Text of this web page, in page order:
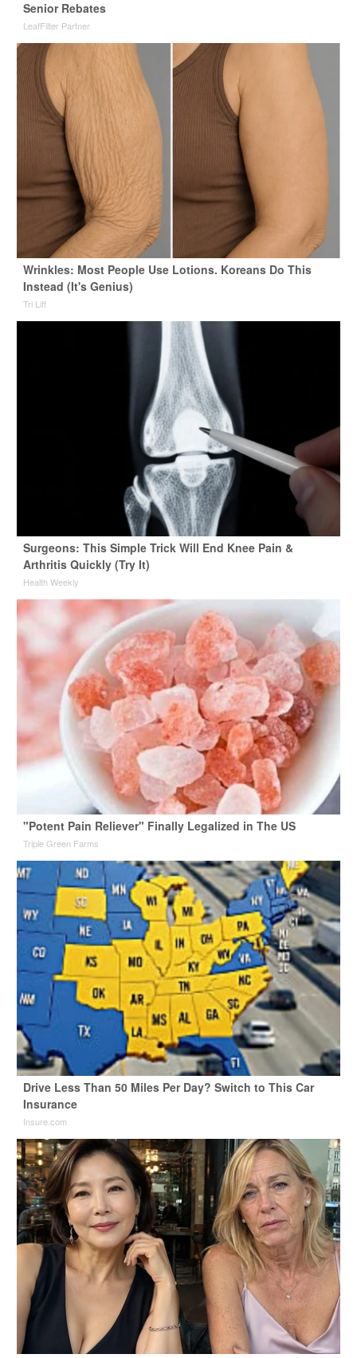
Senior Rebates
LeafFilter Partner
Wrinkles: Most People Use Lotions. Koreans Do This
Instead (It's Genius)
Tri Lift
Surgeons: This Simple Trick Will End Knee Pain &
Arthritis Quickly (Try It)
Health Weekly
"Potent Pain Reliever" Finally Legalized in The US
Triple Green Farms
Drive Less Than 50 Miles Per Day? Switch to This Car
Insurance
Insure.com